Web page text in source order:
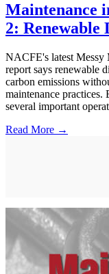
Maintenance
2: Renewable
NACFE's latest Messy
report says renewable
carbon emissions
maintenance practices.
several important
Read More →